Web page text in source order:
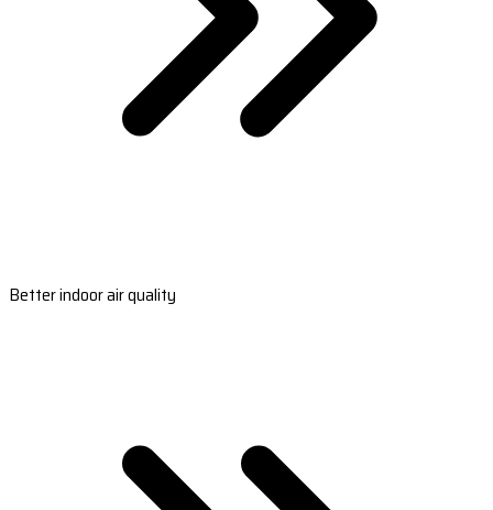
Better indoor air quality